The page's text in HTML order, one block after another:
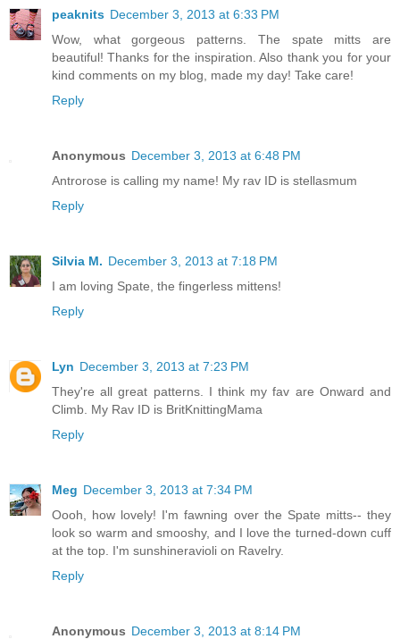
peaknits December 3, 2013 at 6:33 PM
Wow, what gorgeous patterns. The spate mitts are
beautiful! Thanks for the inspiration. Also thank you for your
kind comments on my blog, made my day! Take care!
Reply
Anonymous December 3, 2013 at 6:48 PM
Antrorose is calling my name! My rav ID is stellasmum
Reply
Silvia M. December 3, 2013 at 7:18 PM
I am loving Spate, the fingerless mittens!
Reply
Lyn December 3, 2013 at 7:23 PM
They're all great patterns. I think my fav are Onward and
Climb. My Rav ID is BritKnittingMama
Reply
Meg December 3, 2013 at 7:34 PM
Oooh, how lovely! I'm fawning over the Spate mitts-- they
look so warm and smooshy, and I love the turned-down cuff
at the top. I'm sunshineravioli on Ravelry.
Reply
Anonymous December 3, 2013 at 8:14 PM